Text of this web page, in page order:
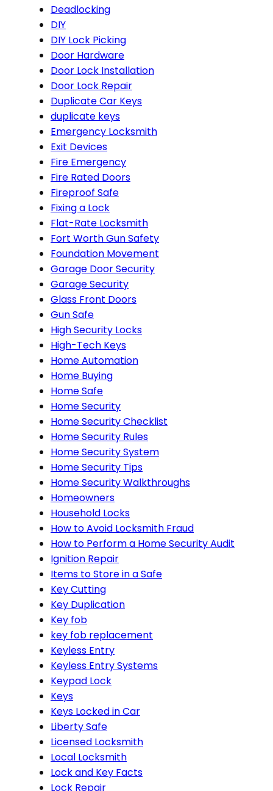
Deadlocking
DIY
DIY Lock Picking
Door Hardware
Door Lock Installation
Door Lock Repair
Duplicate Car Keys
duplicate keys
Emergency Locksmith
Exit Devices
Fire Emergency
Fire Rated Doors
Fireproof Safe
Fixing a Lock
Flat-Rate Locksmith
Fort Worth Gun Safety
Foundation Movement
Garage Door Security
Garage Security
Glass Front Doors
Gun Safe
High Security Locks
High-Tech Keys
Home Automation
Home Buying
Home Safe
Home Security
Home Security Checklist
Home Security Rules
Home Security System
Home Security Tips
Home Security Walkthroughs
Homeowners
Household Locks
How to Avoid Locksmith Fraud
How to Perform a Home Security Audit
Ignition Repair
Items to Store in a Safe
Key Cutting
Key Duplication
Key fob
key fob replacement
Keyless Entry
Keyless Entry Systems
Keypad Lock
Keys
Keys Locked in Car
Liberty Safe
Licensed Locksmith
Local Locksmith
Lock and Key Facts
Lock Repair